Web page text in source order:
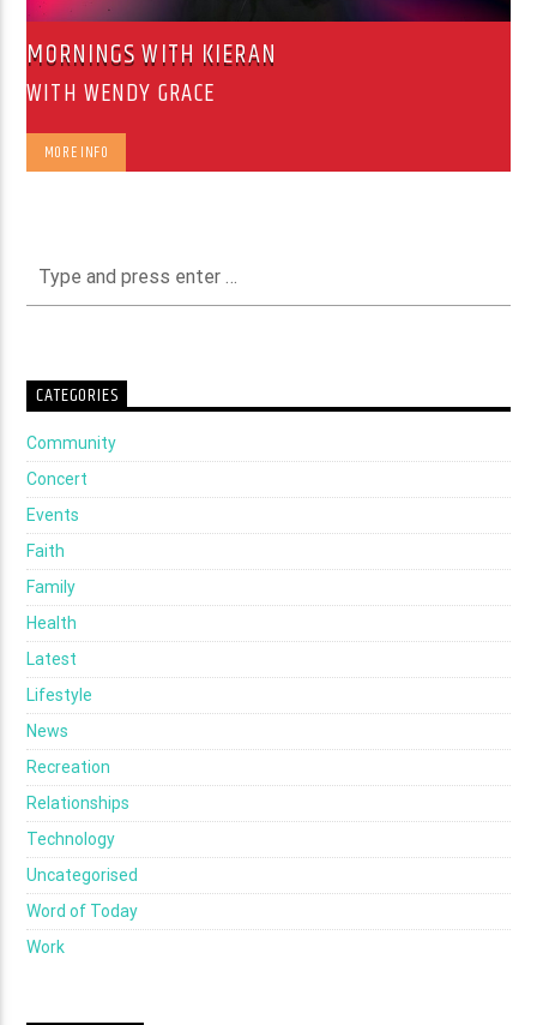
MORNINGS WITH KIERAN
WITH WENDY GRACE
MORE INFO
CATEGORIES
Community
Concert
Events
Faith
Family
Health
Latest
Lifestyle
News
Recreation
Relationships
Technology
Uncategorised
Word of Today
Work